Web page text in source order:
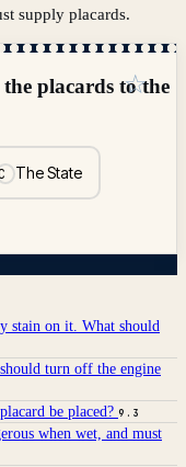
supply placards.
placards to the
CThe State
☆
stain on it. What should
turn off the engine
be placed? 9.3
when wet, and must